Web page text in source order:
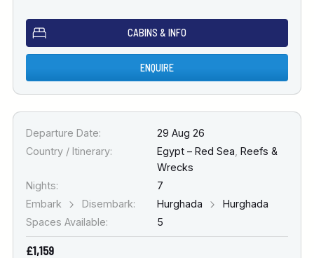
CABINS & INFO
ENQUIRE
Departure Date:
29 Aug 26
Country / Itinerary:
Egypt – Red Sea Reefs &
Wrecks
Nights:
7
Embark
Disembark: Hurghada
Hurghada
Spaces Available:
5
£1,159